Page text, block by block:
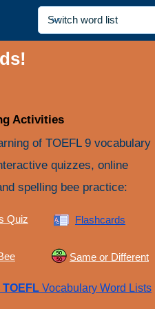
Activities
of TOEFL 9 vocabulary
quizzes, online
spelling bee practice:
Quiz Flashcards
Same or Different
TOEFL Vocabulary Word Lists